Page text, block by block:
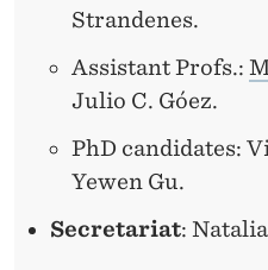
Strandenes.
Assistant Profs.:
Julio C. Góez.
PhD candidates:
Yewen Gu.
Secretariat: